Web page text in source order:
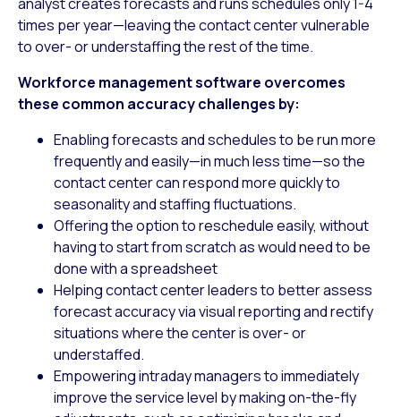
times per year—leaving the contact center vulnerable
to over- or understaffing the rest of the time.
Workforce management software overcomes
these common accuracy challenges by:
Enabling forecasts and schedules to be run more
frequently and easily—in much less time—so the
contact center can respond more quickly to
seasonality and staffing fluctuations.
Offering the option to reschedule easily, without
having to start from scratch as would need to be
done with a spreadsheet
Helping contact center leaders to better assess
forecast accuracy via visual reporting and rectify
situations where the center is over- or
understaffed.
Empowering intraday managers to immediately
improve the service level by making on-the-fly